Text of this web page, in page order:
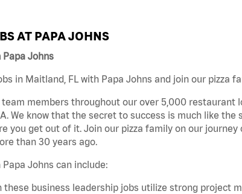
AT PAPA JOHNS
Johns
in Maitland, FL with Papa Johns and join our pizza
members throughout our over 5,000 restaurant
We know that the secret to success is much like the
you get out of it. Join our pizza family on our journey
than 30 years ago.
Johns can include:
business leadership jobs utilize strong project